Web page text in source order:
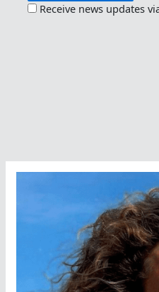
Receive news updates